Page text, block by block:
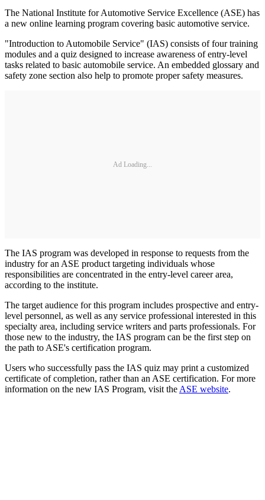
The National Institute for Automotive Service Excellence (ASE) has
a new online learning program covering basic automotive service.
"Introduction to Automobile Service" (IAS) consists of four training
modules and a quiz designed to increase awareness of entry-level
tasks related to basic automobile service. An embedded glossary and
safety zone section also help to promote proper safety measures.
Ad Loading...
The IAS program was developed in response to requests from the
industry for an ASE product targeting individuals whose
responsibilities are concentrated in the entry-level career area,
according to the institute.
The target audience for this program includes prospective and entry-
level personnel, as well as any service professional interested in this
specialty area, including service writers and parts professionals. For
those new to the industry, the IAS program can be the first step on
the path to ASE's certification program.
Users who successfully pass the IAS quiz may print a customized
certificate of completion, rather than an ASE certification. For more
information on the new IAS Program, visit theASE website.